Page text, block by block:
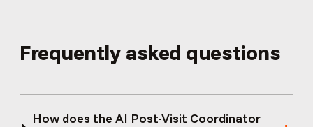
Frequently asked questions
How does the AI Post-Visit Coordinator